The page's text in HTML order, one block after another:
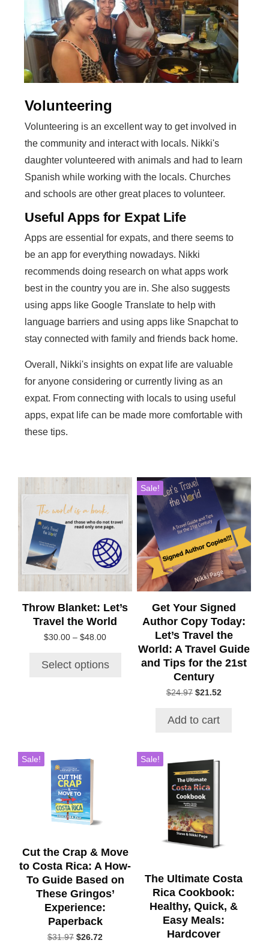
Volunteering
Volunteering is an excellent way to get involved in
the community and interact with locals. Nikki's
daughter volunteered with animals and had to learn
Spanish while working with the locals. Churches
and schools are other great places to volunteer.
Useful Apps for Expat Life
Apps are essential for expats, and there seems to
be an app for everything nowadays. Nikki
recommends doing research on what apps work
best in the country you are in. She also suggests
using apps like Google Translate to help with
language barriers and using apps like Snapchat to
stay connected with family and friends back home.
Overall, Nikki's insights on expat life are valuable
for anyone considering or currently living as an
expat. From connecting with locals to using useful
apps, expat life can be made more comfortable with
these tips.
Throw Blanket: Let’s
Travel the World
$30.00 – $48.00Price
through
Select options
This
product
has
multiple
variants.
options
may
chosen
the
product
Sale!
Get Your Signed
Author Copy Today:
Let’s Travel the
World: A Travel Guide
and Tips for the 21st
Century
$24.97 Original
$24.97.
$21.52Current
Add to cart
Sale!
Cut the Crap & Move
to Costa Rica: A How-
To Guide Based on
These Gringos’
Experience:
Paperback
$31.97 Original
$26.72Current
Sale!
The Ultimate Costa
Rica Cookbook:
Healthy, Quick, &
Easy Meals:
Hardcover